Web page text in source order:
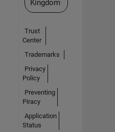
Kingdom
Trust
Center
Trademarks
Privacy
Policy
Preventing
Piracy
Application
Status